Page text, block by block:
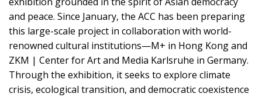
and peace. Since January, the ACC has been preparing
this large-scale project in collaboration with world-
renowned cultural institutions—M+ in Hong Kong and
ZKM | Center for Art and Media Karlsruhe in Germany.
Through the exhibition, it seeks to explore climate
crisis, ecological transition, and democratic coexistence